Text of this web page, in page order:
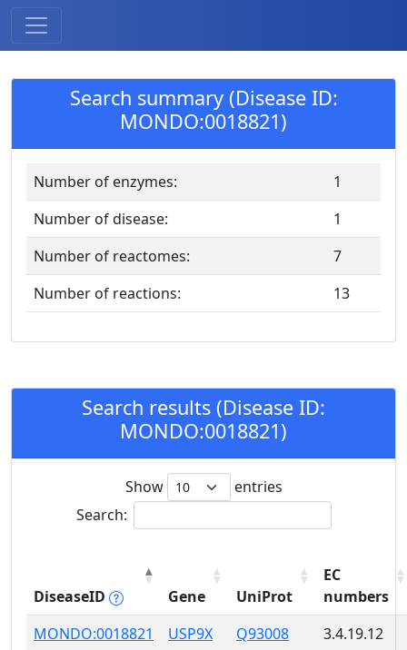
Search summary (Disease ID:
MONDO:0018821)
Number of enzymes:
1
Number of disease:
1
Number of reactomes:
7
Number of reactions:
13
Search results (Disease ID:
MONDO:0018821)
Show
entries
Search:
DiseaseID Gene UniProt
EC
numbers
MONDO:0018821
USP9X Q93008 3.4.19.12